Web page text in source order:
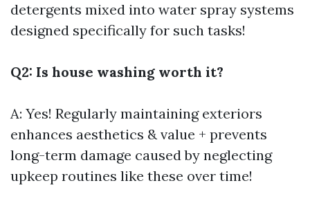
detergents mixed into water spray systems
designed specifically for such tasks!
Q2: Is house washing worth it?
A: Yes! Regularly maintaining exteriors
enhances aesthetics & value + prevents
long-term damage caused by neglecting
upkeep routines like these over time!